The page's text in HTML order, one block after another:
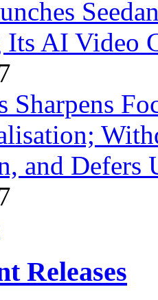
Its AI Video
Sharpens
and Defers
Releases